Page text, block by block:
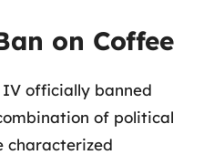
on Coffee
IV officially banned
of political
characterized